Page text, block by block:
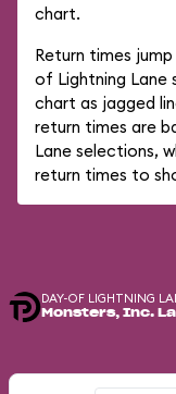
chart.
Return times
of Lightning Lane
chart as jagged
return times are
Lane selections,
return times to
DAY-OF LIGHTNING
Monsters, Inc.